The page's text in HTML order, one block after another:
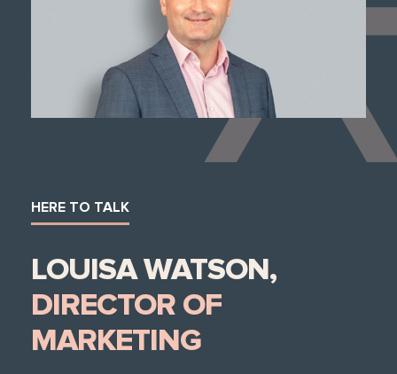
HERE TO TALK
LOUISA WATSON,
DIRECTOR OF
MARKETING